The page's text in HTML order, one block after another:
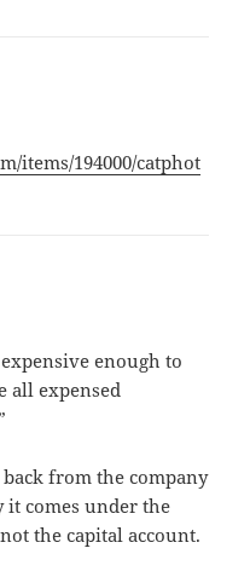
items/194000/catphot
enough to
all expensed
back from the company
it comes under the
the capital account.